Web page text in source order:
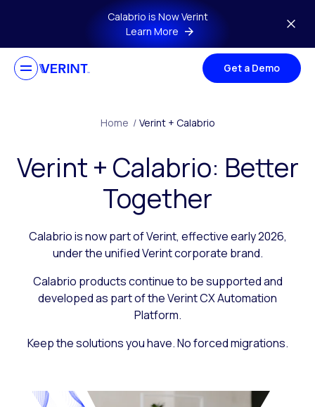
Skip to main contentCalabrio is Now Verint
Learn More
Get a Demo
Home / Verint + Calabrio
Verint + Calabrio: Better
Together
Calabrio is now part of Verint, effective early 2026,
under the unified Verint corporate brand.
Calabrio products continue to be supported and
developed as part of the Verint CX Automation
Platform.
Keep the solutions you have. No forced migrations.